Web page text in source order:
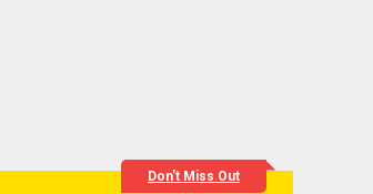
Don't Miss Out